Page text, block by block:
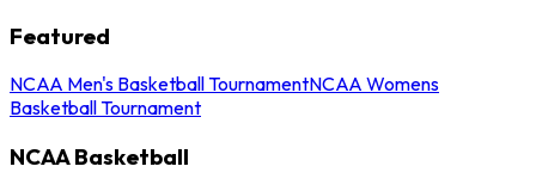
Featured
NCAA Men's Basketball TournamentNCAA Womens
Basketball Tournament
NCAA Basketball